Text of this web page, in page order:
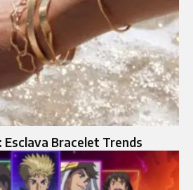
Esclava Bracelet Trends